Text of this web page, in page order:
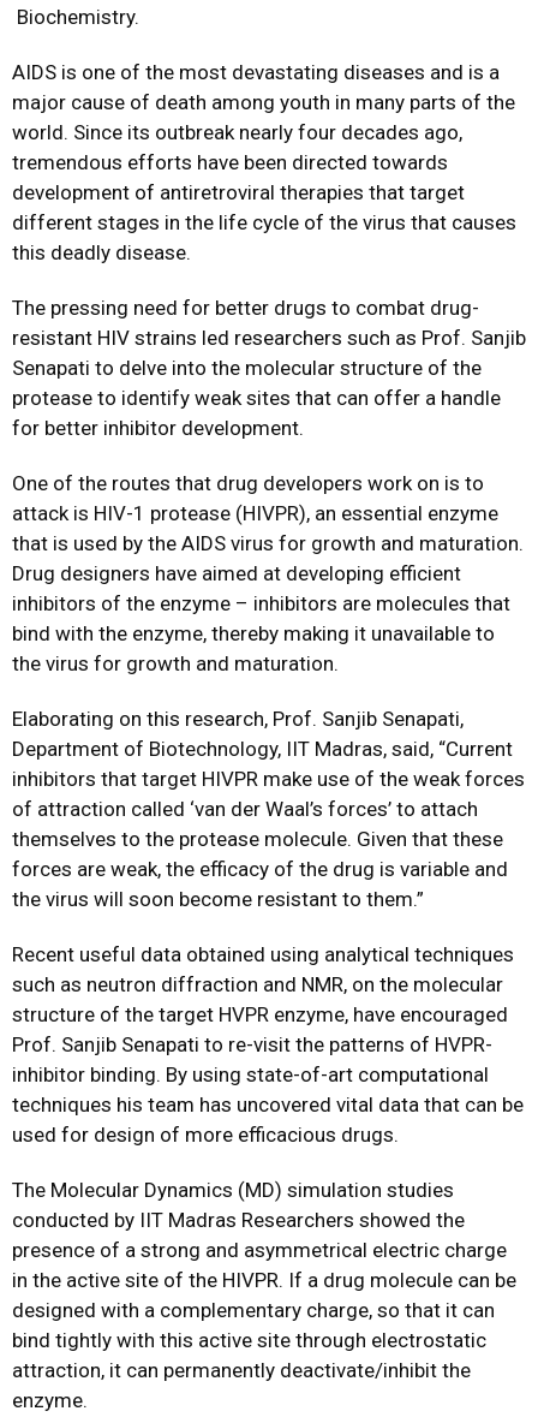
Biochemistry.
AIDS is one of the most devastating diseases and is a
major cause of death among youth in many parts of the
world. Since its outbreak nearly four decades ago,
tremendous efforts have been directed towards
development of antiretroviral therapies that target
different stages in the life cycle of the virus that causes
this deadly disease.
The pressing need for better drugs to combat drug-
resistant HIV strains led researchers such as Prof. Sanjib
Senapati to delve into the molecular structure of the
protease to identify weak sites that can offer a handle
for better inhibitor development.
One of the routes that drug developers work on is to
attack is HIV-1 protease (HIVPR), an essential enzyme
that is used by the AIDS virus for growth and maturation.
Drug designers have aimed at developing efficient
inhibitors of the enzyme – inhibitors are molecules that
bind with the enzyme, thereby making it unavailable to
the virus for growth and maturation.
Elaborating on this research, Prof. Sanjib Senapati,
Department of Biotechnology, IIT Madras, said, “Current
inhibitors that target HIVPR make use of the weak forces
of attraction called ‘van der Waal’s forces’ to attach
themselves to the protease molecule. Given that these
forces are weak, the efficacy of the drug is variable and
the virus will soon become resistant to them.”
Recent useful data obtained using analytical techniques
such as neutron diffraction and NMR, on the molecular
structure of the target HVPR enzyme, have encouraged
Prof. Sanjib Senapati to re-visit the patterns of HVPR-
inhibitor binding. By using state-of-art computational
techniques his team has uncovered vital data that can be
used for design of more efficacious drugs.
The Molecular Dynamics (MD) simulation studies
conducted by IIT Madras Researchers showed the
presence of a strong and asymmetrical electric charge
in the active site of the HIVPR. If a drug molecule can be
designed with a complementary charge, so that it can
bind tightly with this active site through electrostatic
attraction, it can permanently deactivate/inhibit the
enzyme.